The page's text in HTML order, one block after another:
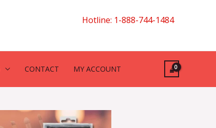
Hotline: 1-888-744-1484
CONTACT MY ACCOUNT